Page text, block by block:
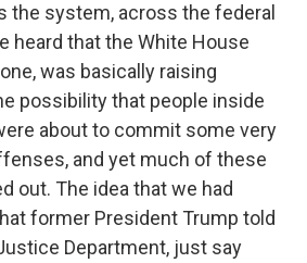
the system, across the federal
heard that the White House
was basically raising
possibility that people inside
about to commit some very
and yet much of these
out. The idea that we had
former President Trump told
Department, just say